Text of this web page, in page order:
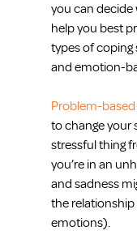
you can decide
help you best
types of
and emotion-
Problem-
to change your
stressful thing
you’re in an
and sadness
the
emotions).